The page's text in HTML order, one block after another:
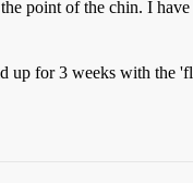
point of the chin. I
up for 3 weeks with the